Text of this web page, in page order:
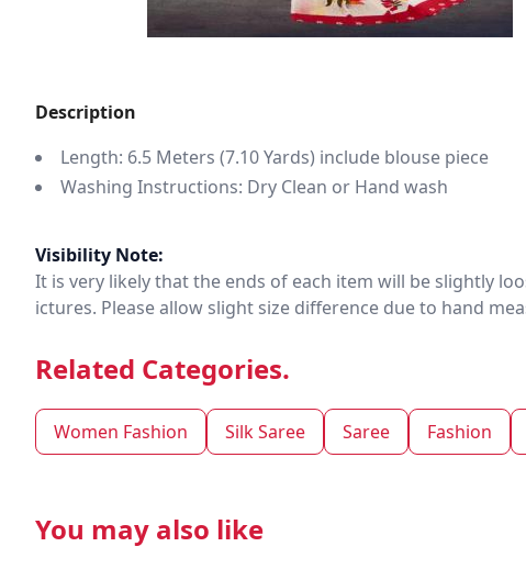
Description
Length: 6.5 Meters (7.10 Yards) include blouse piece
Washing Instructions: Dry Clean or Hand wash
Visibility Note:
It is very likely that the ends of each item will be slightly
ictures. Please allow slight size difference due to hand
Related Categories.
Women Fashion Silk Saree Saree Fashion
You may also like